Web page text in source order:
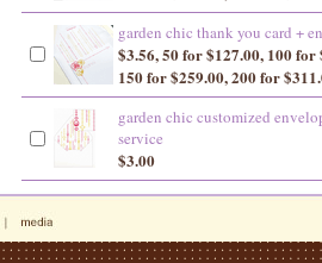
garden chic thank you card +
$3.56, 50 for $127.00, 100 for
150 for $259.00, 200 for
garden chic customized
service
$3.00